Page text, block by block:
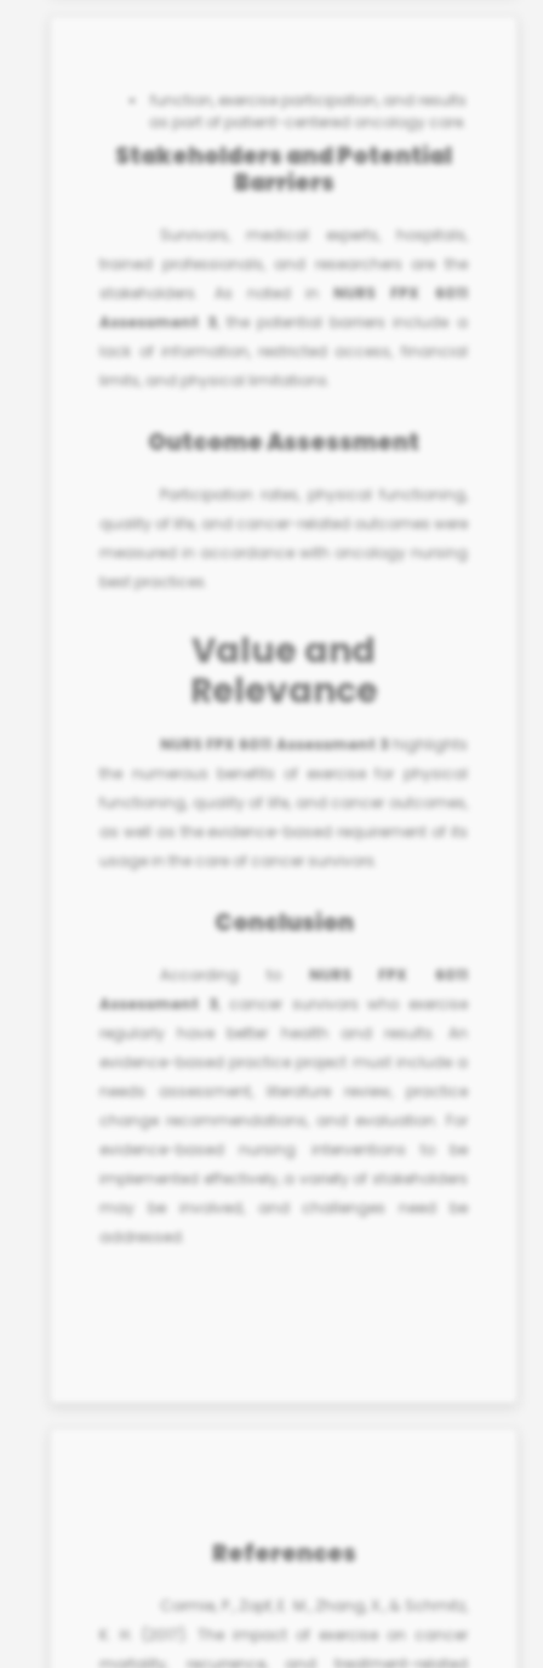
function, exercise participation, and results
as part of patient-centered oncology care
Stakeholders and Potential
Barriers
Survivors, medical experts, hospitals,
trained professionals, and researchers are the
stakeholders. As noted inNURS FPX 6011
Assessment 3, the potential barriers include a
lack of information, restricted access, financial
limits, and physical limitations.
Outcome Assessment
Participation rates, physical functioning,
quality of life, and cancer-related outcomes were
measured in accordance with oncology nursing
best practices
Value and
Relevance
NURS FPX 6011 Assessment 3highlights
the numerous benefits of exercise for physical
functioning, quality of life, and cancer outcomes,
as well as the evidence-based requirement of its
usage in the care of cancer survivors.
Conclusion
According to NURS FPX 6011
Assessment 3, cancer survivors who exercise
regularly have better health and results. An
evidence-based practice project must include a
needs assessment, literature review, practice
change recommendations, and evaluation. For
evidence-based nursing interventions to be
implemented effectively, a variety of stakeholders
may be involved, and challenges need be
addressed.
References
Cormie, P., Zopf, E. M., Zhang, X., & Schmitz,
K. H. (2017). The impact of exercise on cancer